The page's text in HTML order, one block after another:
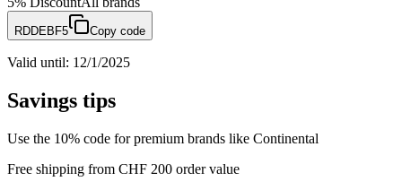
RDDEBF5 Copy code
Valid until: 12/1/2025
Savings tips
Use the 10% code for premium brands like Continental
Free shipping from CHF 200 order value